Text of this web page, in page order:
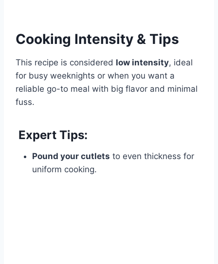
Cooking Intensity & Tips
This recipe is considered low intensity, ideal
for busy weeknights or when you want a
reliable go-to meal with big flavor and minimal
fuss.
Expert Tips:
Pound your cutlets to even thickness for
uniform cooking.